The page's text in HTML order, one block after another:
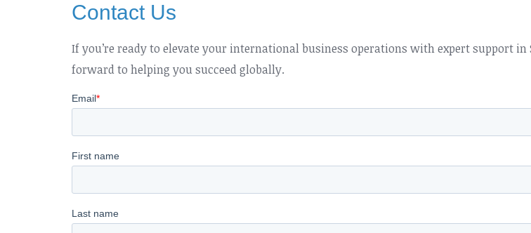
Contact Us
If you’re ready to elevate your international business operations with expert support
forward to helping you succeed globally.